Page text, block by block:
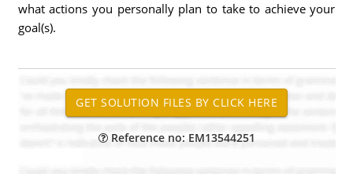
what actions you personally plan to take to achieve your
goal(s).
Reference no: EM13544251